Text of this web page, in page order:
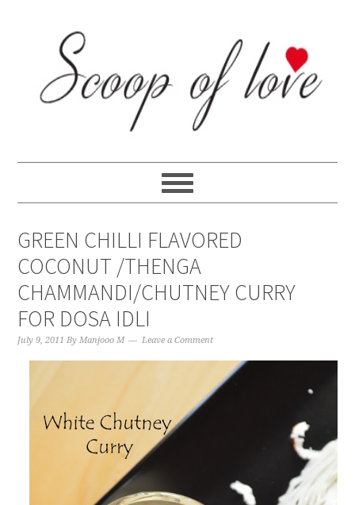
navigation
GREEN CHILLI FLAVORED
COCONUT /THENGA
CHAMMANDI/CHUTNEY CURRY
FOR DOSA IDLI
July 9, 2011 ByManjooo M Leave a Comment